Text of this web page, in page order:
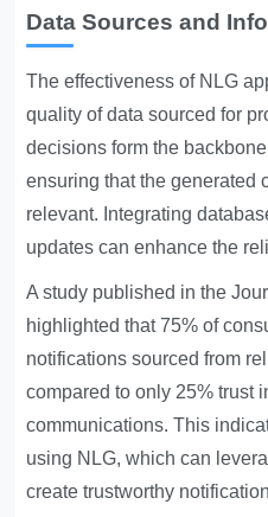
Data Sources and
The effectiveness of NLG
quality of data sourced for
decisions form the
ensuring that the generated
relevant. Integrating
updates can enhance the
A study published in the
highlighted that 75% of
notifications sourced from
compared to only 25% trust
communications. This
using NLG, which can
create trustworthy